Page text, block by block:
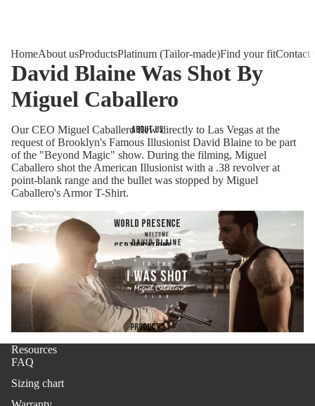
About us
World presence
Certifications
Company
Products
HomeAbout usProductsPlatinum (Tailor-made)Find your fitContact
David Blaine Was Shot By
Miguel Caballero
Our CEO Miguel Caballero flew directly to Las Vegas at the
request of Brooklyn's Famous Illusionist David Blaine to be part
of the "Beyond Magic" show. During the filming, Miguel
Caballero shot the American Illusionist with a .38 revolver at
point-blank range and the bullet was stopped by Miguel
Caballero's Armor T-Shirt.
Resources
FAQ
Sizing chart